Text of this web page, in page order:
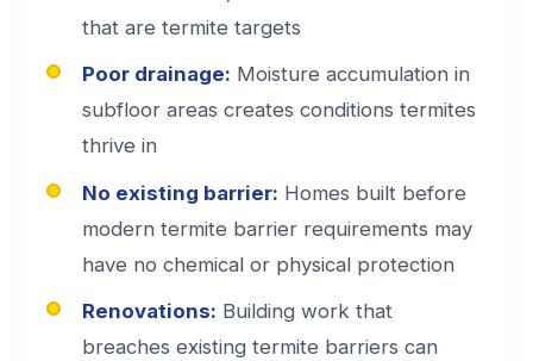
that are termite targets
Poor drainage: Moisture accumulation in
subfloor areas creates conditions termites
thrive in
No existing barrier: Homes built before
modern termite barrier requirements may
have no chemical or physical protection
Renovations: Building work that
breaches existing termite barriers can